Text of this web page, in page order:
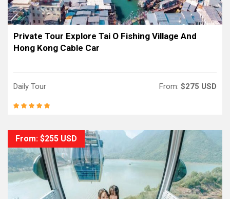
Private Tour Explore Tai O Fishing Village And
Hong Kong Cable Car
Daily Tour From: $275 USD
From: $255 USD